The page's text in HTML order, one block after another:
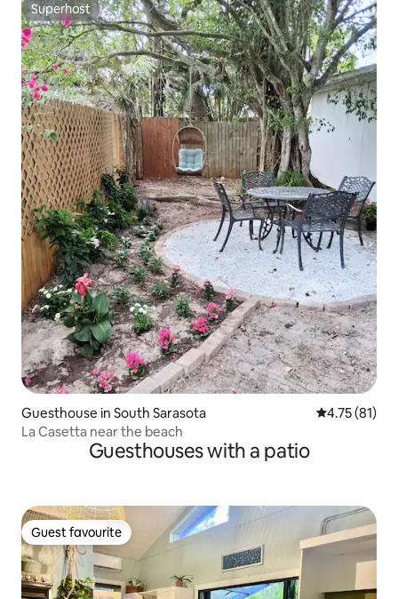
Superhost
Superhost
Guesthouse in South Sarasota 4.75 out of 5
4.75 (81)
La Casetta near the beach
Guesthouses with a patio
Guest favourite
Guest favourite